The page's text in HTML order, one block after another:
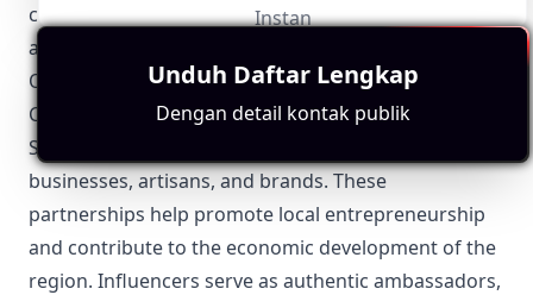
credibility and trust with their audience while
avoiding legal pitfalls.
Other Topics Relevant to San Salvador Influencers
Collaborations and Partnerships
San Salvador influencers often collaborate with local
businesses, artisans, and brands. These
partnerships help promote local entrepreneurship
and contribute to the economic development of the
region. Influencers serve as authentic ambassadors,
Instan
Unduh Daftar Lengkap
Dengan detail kontak publik